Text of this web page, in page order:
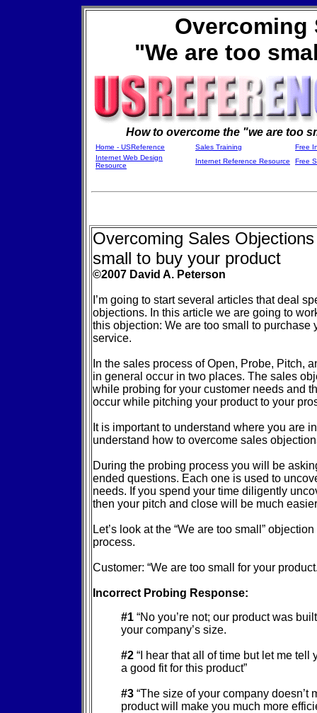
"We are too
How to overcome the "we are too
Home - USReference Sales Training
Free
Internet Web Design
Resource
Internet Reference Resource Free
Overcoming Sales Objections
small to buy your product
©2007 David A. Peterson
I’m going to start several articles that deal
objections. In this article we are going to
this objection: We are too small to purchase
service.
In the sales process of Open, Probe, Pitch,
in general occur in two places. The sales
while probing for your customer needs and
occur while pitching your product to your
It is important to understand where you are
understand how to overcome sales
During the probing process you will be
ended questions. Each one is used to
needs. If you spend your time diligently
then your pitch and close will be much
Let’s look at the “We are too small”
process.
Customer: “We are too small for your
Incorrect Probing Response:
#1 “No you’re not; our product was
your company’s size.
#2 “I hear that all of time but let me tell
a good fit for this product”
#3 “The size of your company doesn’t
product will make you much more